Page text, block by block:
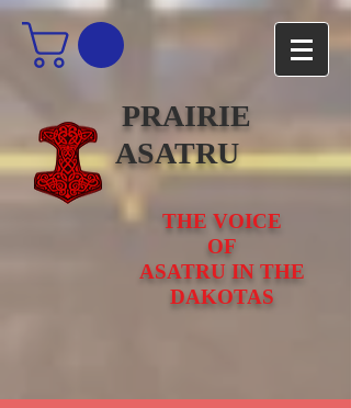
PRAIRIE
ASATRU
THE VOICE
OF
ASATRU IN THE
DAKOTAS